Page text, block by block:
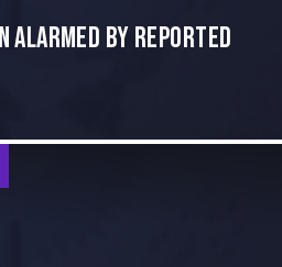
Alarmed By Reported